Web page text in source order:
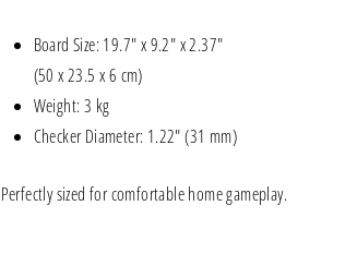
Board Size: 19.7" x 9.2" x 2.37"
(50 x 23.5 x 6 cm)
Weight: 3 kg
Checker Diameter: 1.22" (31 mm)
Perfectly sized for comfortable home gameplay.